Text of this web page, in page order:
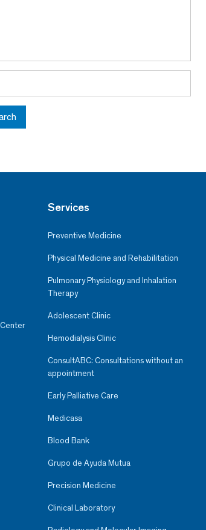
Services
Preventive Medicine
Physical Medicine and Rehabilitation
Pulmonary Physiology and Inhalation
Therapy
Adolescent Clinic
Hemodialysis Clinic
ConsultABC: Consultations without an
appointment
Early Palliative Care
Medicasa
Blood Bank
Grupo de Ayuda Mutua
Precision Medicine
Clinical Laboratory